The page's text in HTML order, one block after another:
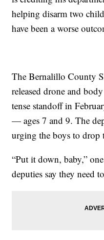
helping disarm two
have been a worse
The Bernalillo County
released drone and
tense standoff in
— ages 7 and 9. The
urging the boys to drop
“Put it down, baby,”
deputies say they need